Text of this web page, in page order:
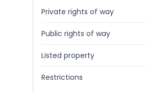
Private rights of way
Public rights of way
Listed property
Restrictions